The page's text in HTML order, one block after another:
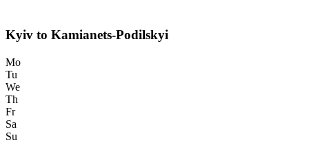
Kyiv to Kamianets-Podilskyi
Mo
Tu
We
Th
Fr
Sa
Su